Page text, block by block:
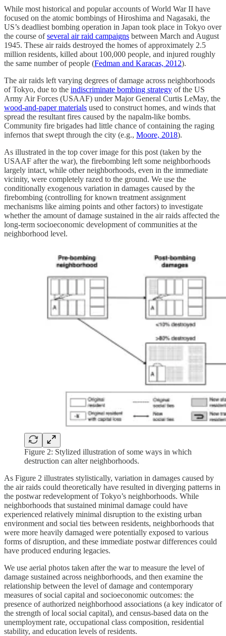
While most historical and popular accounts of World War II have
focused on the atomic bombings of Hiroshima and Nagasaki, the
US’s deadliest bombing operation in Japan took place in Tokyo over
the course ofseveral air raid campaigns between March and August
1945. These air raids destroyed the homes of approximately 2.5
million residents, killed about 100,000 people, and injured roughly
the same number of people (Fedman and Karacas, 2012).
The air raids left varying degrees of damage across neighborhoods
of Tokyo, due to the indiscriminate bombing strategy of the US
Army Air Forces (USAAF) under Major General Curtis LeMay, the
wood-and-paper materials used to construct homes, and winds that
spread the resultant fires caused by the napalm-like bombs.
Community fire brigades had little chance of containing the raging
infernos that swept through the city (e.g., Moore, 2018).
As illustrated in the top cover image for this post (taken by the
USAAF after the war), the firebombing left some neighborhoods
largely intact, while other neighborhoods, even in the immediate
vicinity, were completely razed to the ground. We use the
conditionally exogenous variation in damages caused by the
firebombing (controlling for known treatment assignment
mechanisms like aiming points and other factors) to investigate
whether the amount of damage sustained in the air raids affected the
long-term socioeconomic development of communities at the
neighborhood level.
Figure 2: Stylized illustration of some ways in which
destruction can alter neighborhoods.
As Figure 2 illustrates stylistically, variation in damages caused by
the air raids could theoretically have resulted in diverging patterns in
the postwar redevelopment of Tokyo’s neighborhoods. While
neighborhoods that sustained minimal damage could have
experienced relatively minimal disruption to the existing urban
environment and social ties between residents, neighborhoods that
were more heavily damaged were potentially exposed to various
forms of disruption, and these immediate postwar differences could
have produced enduring legacies.
We use aerial photos taken after the war to measure the level of
damage sustained across neighborhoods, and then examine the
relationship between the level of damage and contemporary
measures of social capital and socioeconomic outcomes: the
presence of authorized neighborhood associations (a key indicator of
the strength of local social capital), and census-based data on the
unemployment rate, occupational class composition, residential
stability, and education levels of residents.